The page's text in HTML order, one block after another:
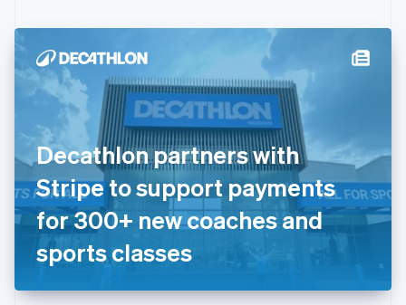
Decathlon partners with
Stripe to support payments
for 300+ new coaches and
sports classes
Denmark
English
Estonia
English
Finland
English Svenska
France
FrançaisEnglish
Germany
DeutschEnglish
Gibraltar
English
English